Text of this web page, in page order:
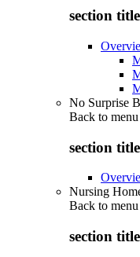
section
No Surprise
Back to menu
section
Nursing
Back to menu
section